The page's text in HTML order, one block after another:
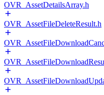
OVR_AssetDetailsArray.h
OVR_AssetFileDeleteResult.h